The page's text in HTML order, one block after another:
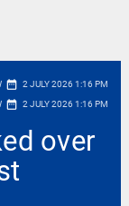
date_range 2 JULY 2026 1:16 PM
date_range 2 JULY 2026 1:16 PM
over